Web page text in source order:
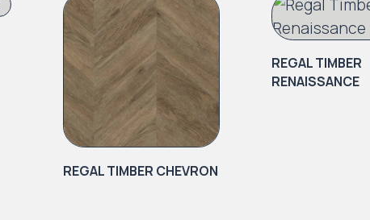
REGAL TIMBER CHEVRON
REGAL TIMBER
RENAISSANCE